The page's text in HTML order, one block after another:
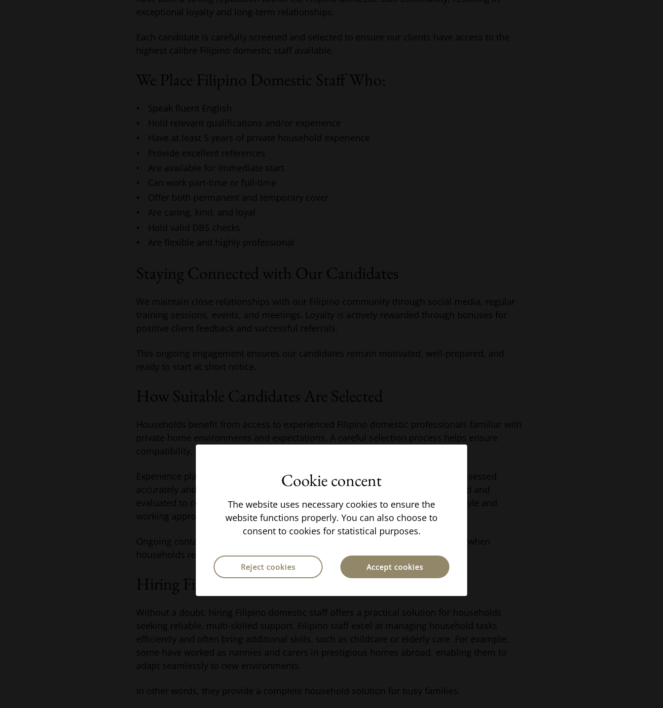
exceptional loyalty and long-term relationships.
Each candidate is carefully screened and selected to ensure our clients have access to the
highest calibre Filipino domestic staff available.
We Place Filipino Domestic Staff Who:
Speak fluent English
Hold relevant qualifications and/or experience
Have at least 5 years of private household experience
Provide excellent references
Are available for immediate start
Can work part-time or full-time
Offer both permanent and temporary cover
Are caring, kind, and loyal
Hold valid DBS checks
Are flexible and highly professional
Staying Connected with Our Candidates
We maintain close relationships with our Filipino community through social media, regular
training sessions, events, and meetings. Loyalty is actively rewarded through bonuses for
positive client feedback and successful referrals.
This ongoing engagement ensures our candidates remain motivated, well-prepared, and
ready to start at short notice.
How Suitable Candidates Are Selected
Households benefit from access to experienced Filipino domestic professionals familiar with
private home environments and expectations. A careful selection process helps ensure
compatibility, reliability and long-term stability within the household.
Experience placing a wide range of domestic roles allows requirements to be assessed
accurately and matched to appropriate candidates. Each applicant is interviewed and
evaluated to confirm previous private household experience, communication style and
working approach.
Ongoing contact with candidates also helps maintain readiness and availability when
households require support at short notice.
Hiring Filipino domestic workers
Without a doubt, hiring Filipino domestic staff offers a practical solution for households
seeking reliable, multi-skilled support. Filipino staff excel at managing household tasks
efficiently and often bring additional skills, such as childcare or elderly care. For example,
some have worked as nannies and carers in prestigious homes abroad, enabling them to
adapt seamlessly to new environments.
In other words, they provide a complete household solution for busy families.
Cookie concent
The website uses necessary cookies to ensure the
website functions properly. You can also choose to
consent to cookies for statistical purposes.
Reject cookies Accept cookies